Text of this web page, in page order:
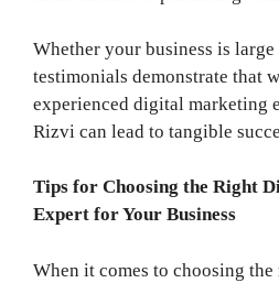
Whether your business is large
testimonials demonstrate that
experienced digital marketing
Rizvi can lead to tangible
Tips for Choosing the Right
Expert for Your Business
When it comes to choosing